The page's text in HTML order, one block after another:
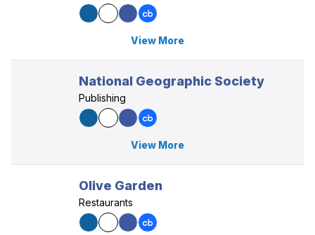
View More
National Geographic Society
Publishing
View More
Olive Garden
Restaurants